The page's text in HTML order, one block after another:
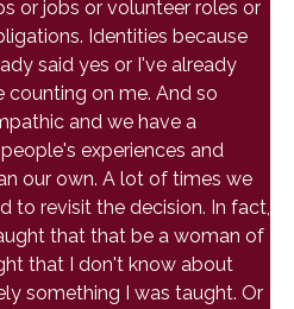
or jobs or volunteer roles or
Identities because
said yes or I've already
on me. And so
and we have a
experiences and
our own. A lot of times we
to revisit the decision. In fact,
that that be a woman of
that I don't know about
something I was taught. Or